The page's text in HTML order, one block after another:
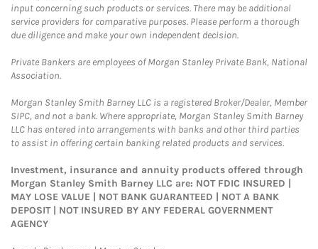
input concerning such products or services. There may be additional
service providers for comparative purposes. Please perform a thorough
due diligence and make your own independent decision.
Private Bankers are employees of Morgan Stanley Private Bank, National
Association.
Morgan Stanley Smith Barney LLC is a registered Broker/Dealer, Member
SIPC, and not a bank. Where appropriate, Morgan Stanley Smith Barney
LLC has entered into arrangements with banks and other third parties
to assist in offering certain banking related products and services.
Investment, insurance and annuity products offered through
Morgan Stanley Smith Barney LLC are: NOT FDIC INSURED |
MAY LOSE VALUE | NOT BANK GUARANTEED | NOT A BANK
DEPOSIT | NOT INSURED BY ANY FEDERAL GOVERNMENT
AGENCY